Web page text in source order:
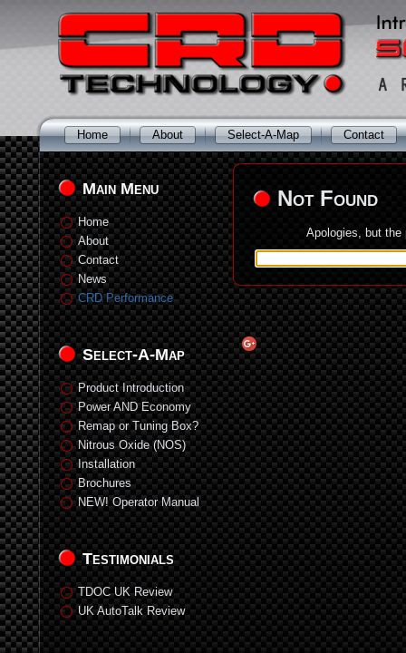
Home About Select-A-Map Contact
Main Menu
Home
About
Contact
News
CRD Performance
Select-A-Map
Product Introduction
Power AND Economy
Remap or Tuning Box?
Nitrous Oxide (NOS)
Installation
Brochures
NEW! Operator Manual
Testimonials
TDOC UK Review
UK AutoTalk Review
Not Found
Apologies, but the